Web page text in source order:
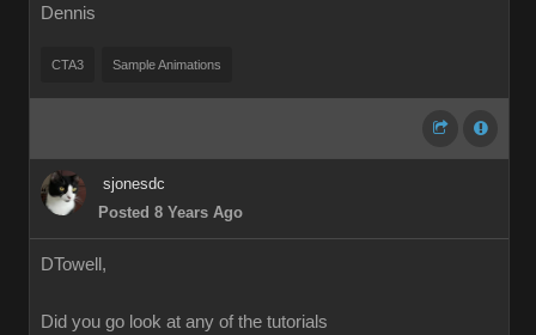
Dennis
CTA3 Sample Animations
sjonesdc
Posted 8 Years Ago
DTowell,
Did you go look at any of the tutorials